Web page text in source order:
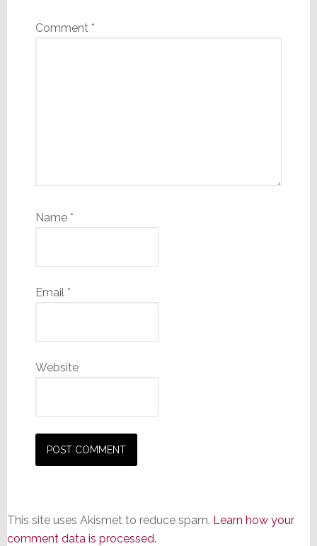
Comment *
Name *
Email *
Website
This site uses Akismet to reduce spam. Learn how your
comment data is processed.